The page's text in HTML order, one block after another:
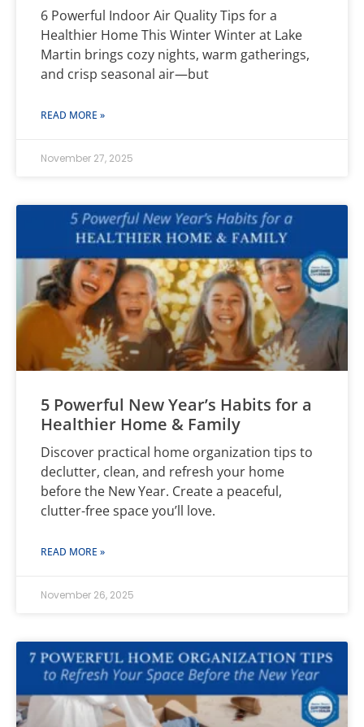
6 Powerful Indoor Air Quality Tips for a
Healthier Home This Winter Winter at Lake
Martin brings cozy nights, warm gatherings,
and crisp seasonal air—but
READ MORE »
November 27, 2025
5 Powerful New Year’s Habits for a
Healthier Home & Family
Discover practical home organization tips to
declutter, clean, and refresh your home
before the New Year. Create a peaceful,
clutter-free space you’ll love.
READ MORE »
November 26, 2025